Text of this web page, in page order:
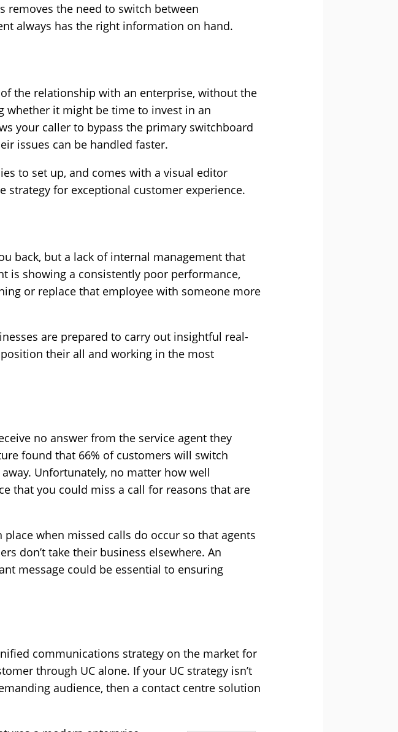
removes the need to switch between
always has the right information on hand.
the relationship with an enterprise, without the
whether it might be time to invest in an
your caller to bypass the primary switchboard
issues can be handled faster.
to set up, and comes with a visual editor
strategy for exceptional customer experience.
back, but a lack of internal management that
is showing a consistently poor performance,
or replace that employee with someone more
are prepared to carry out insightful real-
their all and working in the most
no answer from the service agent they
found that 66% of customers will switch
Unfortunately, no matter how well
that you could miss a call for reasons that are
when missed calls do occur so that agents
don’t take their business elsewhere. An
message could be essential to ensuring
communications strategy on the market for
through UC alone. If your UC strategy isn’t
audience, then a contact centre solution